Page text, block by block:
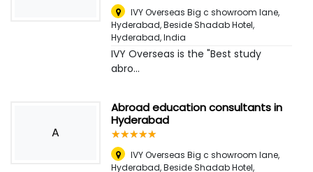
IVY Overseas Big c showroom lane,
Hyderabad, Beside Shadab Hotel,
Hyderabad, India
IVY Overseas is the "Best study
abro...
A
Abroad education consultants in
Hyderabad
☆☆☆☆☆
★★★★★
IVY Overseas Big c showroom lane,
Hyderabad, Beside Shadab Hotel,